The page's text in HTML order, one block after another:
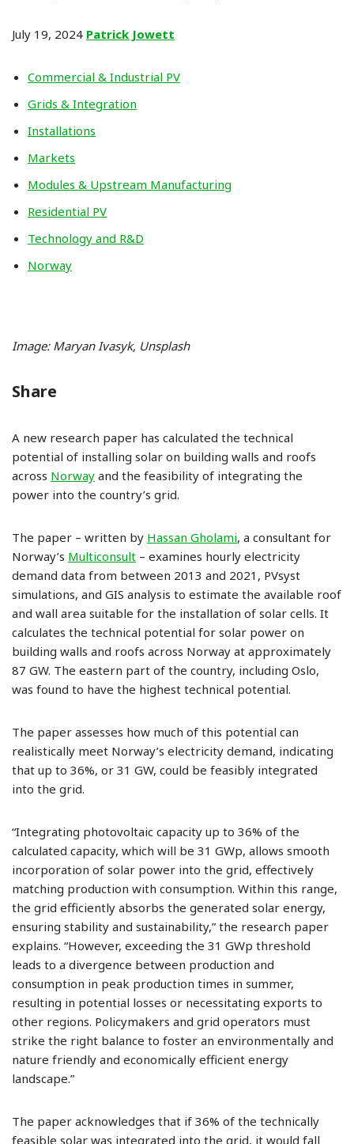
July 19, 2024 Patrick Jowett
Commercial & Industrial PV
Grids & Integration
Installations
Markets
Modules & Upstream Manufacturing
Residential PV
Technology and R&D
Norway
Image: Maryan Ivasyk, Unsplash
Share
A new research paper has calculated the technical
potential of installing solar on building walls and roofs
across Norway and the feasibility of integrating the
power into the country’s grid.
The paper – written by Hassan Gholami, a consultant for
Norway’s Multiconsult – examines hourly electricity
demand data from between 2013 and 2021, PVsyst
simulations, and GIS analysis to estimate the available roof
and wall area suitable for the installation of solar cells. It
calculates the technical potential for solar power on
building walls and roofs across Norway at approximately
87 GW. The eastern part of the country, including Oslo,
was found to have the highest technical potential.
The paper assesses how much of this potential can
realistically meet Norway’s electricity demand, indicating
that up to 36%, or 31 GW, could be feasibly integrated
into the grid.
“Integrating photovoltaic capacity up to 36% of the
calculated capacity, which will be 31 GWp, allows smooth
incorporation of solar power into the grid, effectively
matching production with consumption. Within this range,
the grid efficiently absorbs the generated solar energy,
ensuring stability and sustainability,” the research paper
explains. “However, exceeding the 31 GWp threshold
leads to a divergence between production and
consumption in peak production times in summer,
resulting in potential losses or necessitating exports to
other regions. Policymakers and grid operators must
strike the right balance to foster an environmentally and
nature friendly and economically efficient energy
landscape.”
The paper acknowledges that if 36% of the technically
feasible solar was integrated into the grid, it would fall